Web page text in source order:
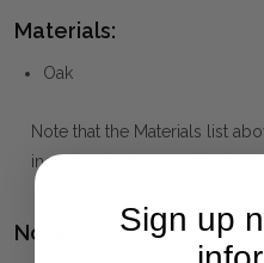
Materials:
Oak
Note that the Materials list
inquire if this is important to
Notes:
Sign up